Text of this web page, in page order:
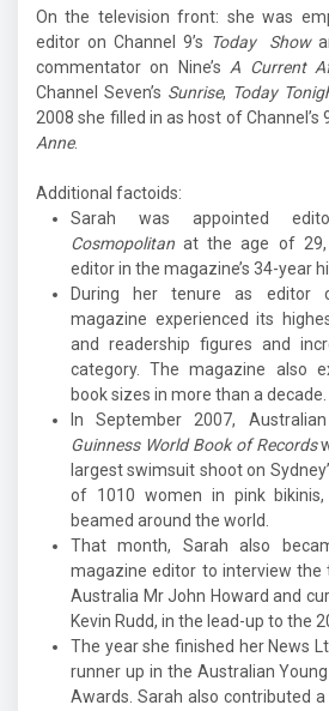
On the television front: she was
editor on Channel 9’s Today Show
commentator on Nine’s A Current
Channel Seven’s Sunrise, Today
2008 she filled in as host of Channel’s
Anne.
Additional factoids:
Sarah was appointed
Cosmopolitanat the age of 29,
editor in the magazine’s 34-year
During her tenure as editor
magazine experienced its
and readership figures and
category. The magazine also
book sizes in more than a decade.
In September 2007, Australian
Guinness World Book of Records
largest swimsuit shoot on
of 1010 women in pink bikinis,
beamed around the world.
That month, Sarah also
magazine editor to interview
Australia Mr John Howard and
Kevin Rudd, in the lead-up to the
The year she finished her News
runner up in the Australian
Awards. Sarah also contributed